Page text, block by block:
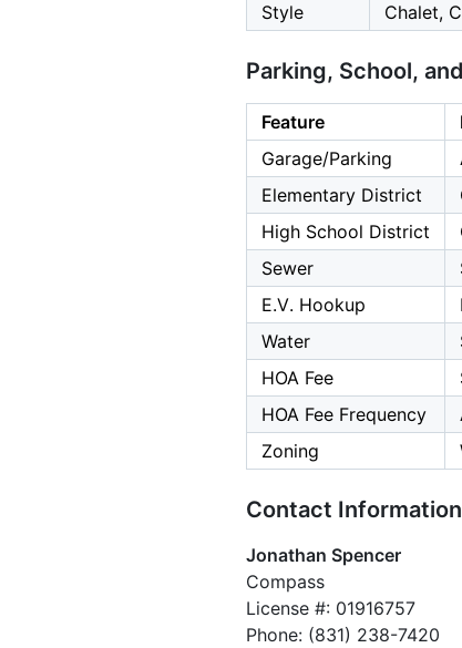
Style
Chalet,
Parking, School,
Feature
Garage/Parking
Elementary District
High School District
Sewer
E.V. Hookup
Water
HOA Fee
HOA Fee Frequency
Zoning
Contact Information
Jonathan Spencer
Compass
License #: 01916757
Phone: (831) 238-7420